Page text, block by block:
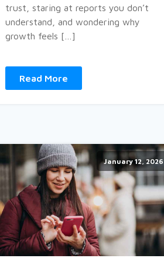
trust, staring at reports you don’t
understand, and wondering why
growth feels […]
Read More
January 12, 2026